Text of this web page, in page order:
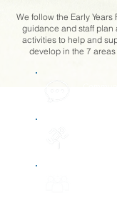
We follow the Early Years
guidance and staff plan
activities to help and
develop in the 7